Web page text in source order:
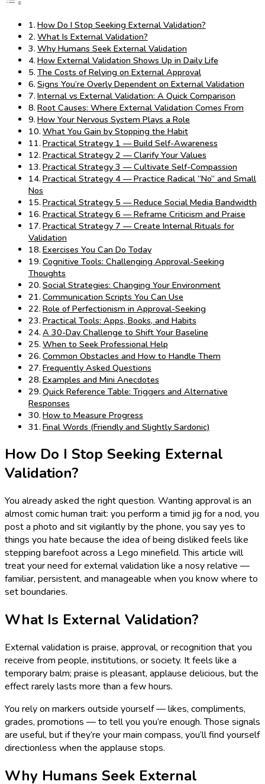
How Do I Stop Seeking External Validation?
What Is External Validation?
Why Humans Seek External Validation
How External Validation Shows Up in Daily Life
The Costs of Relying on External Approval
Signs You’re Overly Dependent on External Validation
Internal vs External Validation: A Quick Comparison
Root Causes: Where External Validation Comes From
How Your Nervous System Plays a Role
What You Gain by Stopping the Habit
Practical Strategy 1 — Build Self-Awareness
Practical Strategy 2 — Clarify Your Values
Practical Strategy 3 — Cultivate Self-Compassion
Practical Strategy 4 — Practice Radical “No” and Small
Nos
Practical Strategy 5 — Reduce Social Media Bandwidth
Practical Strategy 6 — Reframe Criticism and Praise
Practical Strategy 7 — Create Internal Rituals for
Validation
Exercises You Can Do Today
Cognitive Tools: Challenging Approval-Seeking
Thoughts
Social Strategies: Changing Your Environment
Communication Scripts You Can Use
Role of Perfectionism in Approval-Seeking
Practical Tools: Apps, Books, and Habits
A 30-Day Challenge to Shift Your Baseline
When to Seek Professional Help
Common Obstacles and How to Handle Them
Frequently Asked Questions
Examples and Mini Anecdotes
Quick Reference Table: Triggers and Alternative
Responses
How to Measure Progress
Final Words (Friendly and Slightly Sardonic)
How Do I Stop Seeking External
Validation?
You already asked the right question. Wanting approval is an
almost comic human trait: you perform a timid jig for a nod, you
post a photo and sit vigilantly by the phone, you say yes to
things you hate because the idea of being disliked feels like
stepping barefoot across a Lego minefield. This article will
treat your need for external validation like a nosy relative —
familiar, persistent, and manageable when you know where to
set boundaries.
What Is External Validation?
External validation is praise, approval, or recognition that you
receive from people, institutions, or society. It feels like a
temporary balm; praise is pleasant, applause delicious, but the
effect rarely lasts more than a few hours.
You rely on markers outside yourself — likes, compliments,
grades, promotions — to tell you you’re enough. Those signals
are useful, but if they’re your main compass, you’ll find yourself
directionless when the applause stops.
Why Humans Seek External